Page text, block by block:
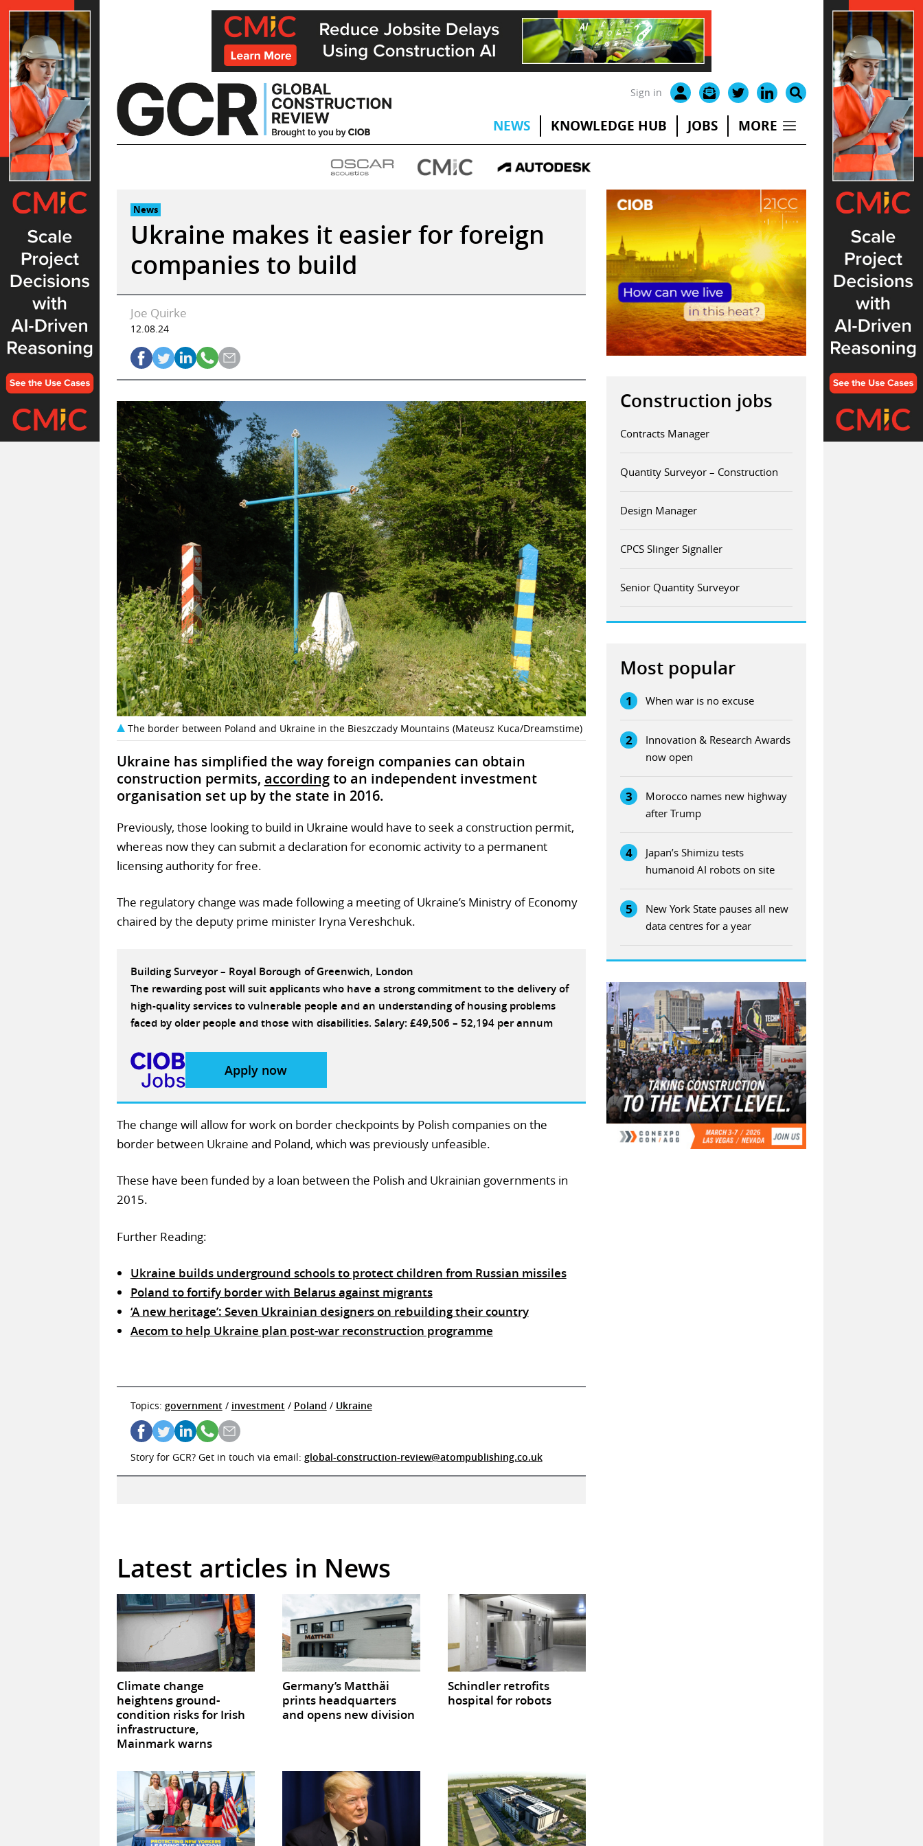
Skip
to
content
Sign in
NEWS KNOWLEDGE HUB JOBS MORE
News
Ukraine makes it easier for foreign
companies to build
Joe Quirke
12.08.24
The border between Poland and Ukraine in the Bieszczady Mountains (Mateusz Kuca/Dreamstime)
Ukraine has simplified the way foreign companies can obtain
construction permits, accordingto an independent investment
organisation set up by the state in 2016.
Previously, those looking to build in Ukraine would have to seek a construction permit,
whereas now they can submit a declaration for economic activity to a permanent
licensing authority for free.
The regulatory change was made following a meeting of Ukraine’s Ministry of Economy
chaired by the deputy prime minister Iryna Vereshchuk.
Building Surveyor – Royal Borough of Greenwich, London
The rewarding post will suit applicants who have a strong commitment to the delivery of
high-quality services to vulnerable people and an understanding of housing problems
faced by older people and those with disabilities. Salary: £49,506 – 52,194 per annum
Apply now
The change will allow for work on border checkpoints by Polish companies on the
border between Ukraine and Poland, which was previously unfeasible.
These have been funded by a loan between the Polish and Ukrainian governments in
2015.
Further Reading:
Ukraine builds underground schools to protect children from Russian missiles
Poland to fortify border with Belarus against migrants
‘A new heritage’: Seven Ukrainian designers on rebuilding their country
Aecom to help Ukraine plan post-war reconstruction programme
Topics: government / investment / Poland / Ukraine
Story for GCR? Get in touch via email: global-construction-review@atompublishing.co.uk
Latest articles in News
Climate change
heightens ground-
condition risks for Irish
infrastructure,
Mainmark warns
Germany’s Matthäi
prints headquarters
and opens new division
Schindler retrofits
hospital for robots
Construction jobs
Contracts Manager
Quantity Surveyor – Construction
Design Manager
CPCS Slinger Signaller
Senior Quantity Surveyor
Most popular
1 When war is no excuse
2
Innovation & Research Awards
now open
3
Morocco names new highway
after Trump
4
Japan’s Shimizu tests
humanoid AI robots on site
5
New York State pauses all new
data centres for a year